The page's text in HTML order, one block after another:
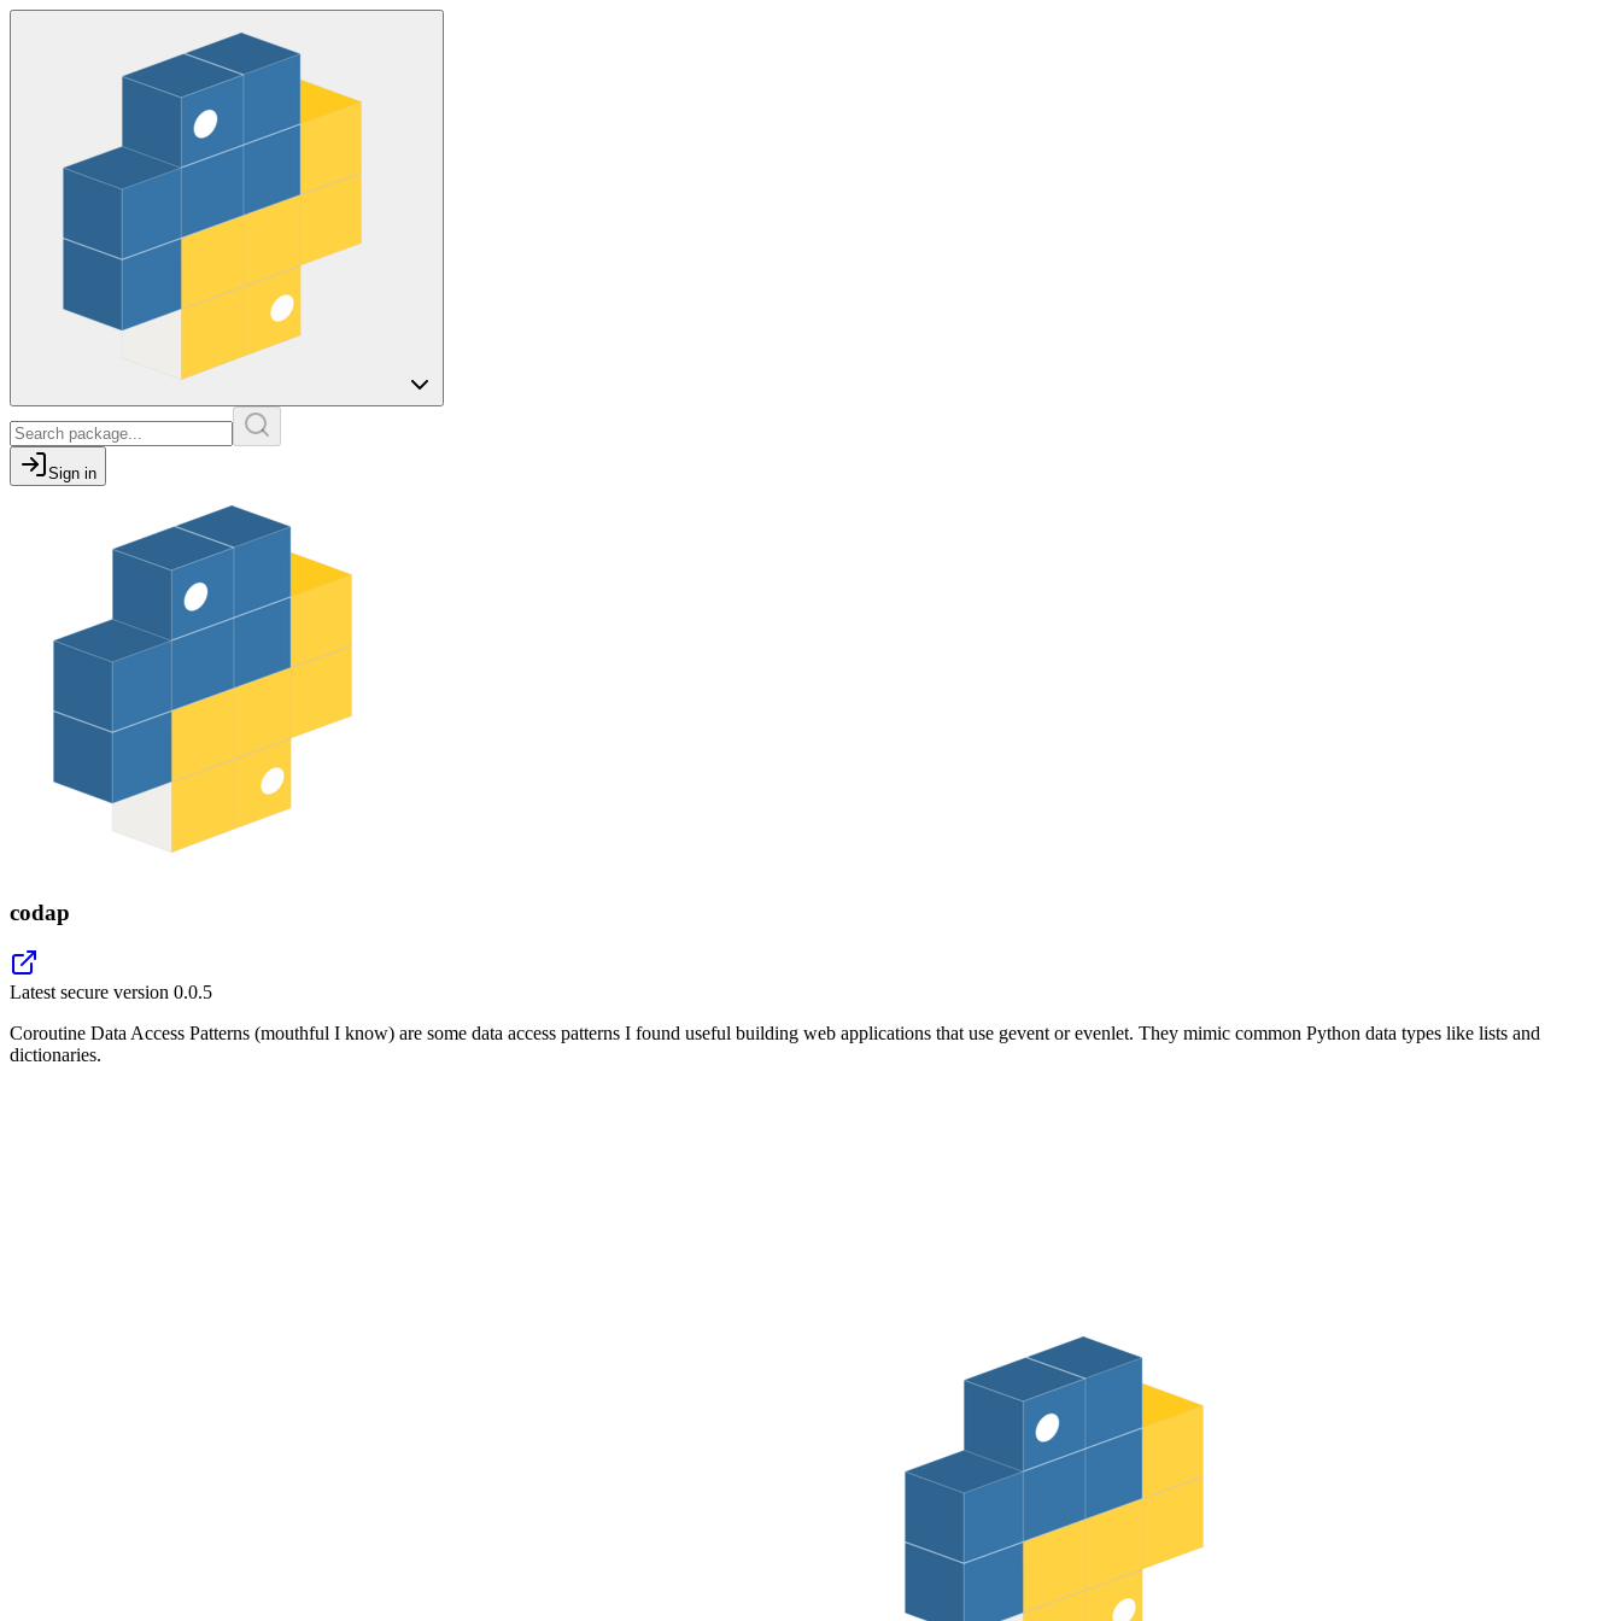
Sign in
codap
Latest secure version 0.0.5
Coroutine Data Access Patterns (mouthful I know) are some data access patterns I found useful building web applications that use gevent or evenlet. They mimic common Python data types like lists and
dictionaries.